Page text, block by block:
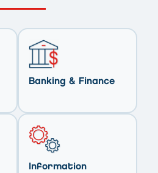
Banking & Finance
Information